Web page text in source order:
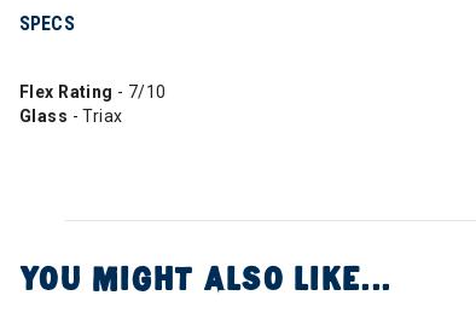
SPECS
Flex Rating - 7/10
Glass - Triax
YOU MIGHT ALSO LIKE...